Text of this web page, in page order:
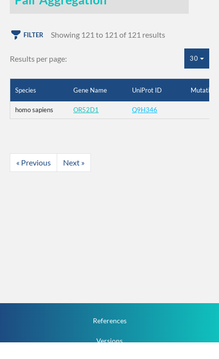
FILTER Showing 121 to 121 of 121 results
Results per page: 30
Species Gene Name UniProt ID Mutation
homo sapiens OR52D1 Q9H346
« Previous Next »
References
Versions